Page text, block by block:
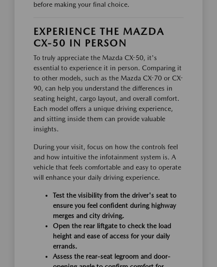
before making your final choice.
EXPERIENCE THE MAZDA
CX-50 IN PERSON
To truly appreciate the Mazda CX-50, it's
essential to experience it in person. Comparing it
to other models, such as the Mazda CX-70 or CX-
90, can help you understand the differences in
seating height, cargo layout, and overall comfort.
Each model offers a unique driving experience,
and sitting inside them can provide valuable
insights.
During your visit, focus on how the controls feel
and how intuitive the infotainment system is. A
vehicle that feels comfortable and easy to operate
will enhance your daily driving experience.
Test the visibility from the driver's seat to
ensure you feel confident during highway
merges and city driving.
Open the rear liftgate to check the load
height and ease of access for your daily
errands.
Assess the rear-seat legroom and door-